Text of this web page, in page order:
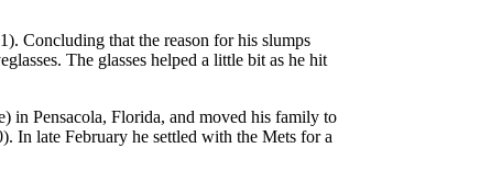
Concluding that the reason for his slumps
The glasses helped a little bit as he hit
in Pensacola, Florida, and moved his family to
In late February he settled with the Mets for a